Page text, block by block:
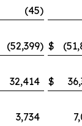
(45)
(52,399) $
32,414 $
3,734